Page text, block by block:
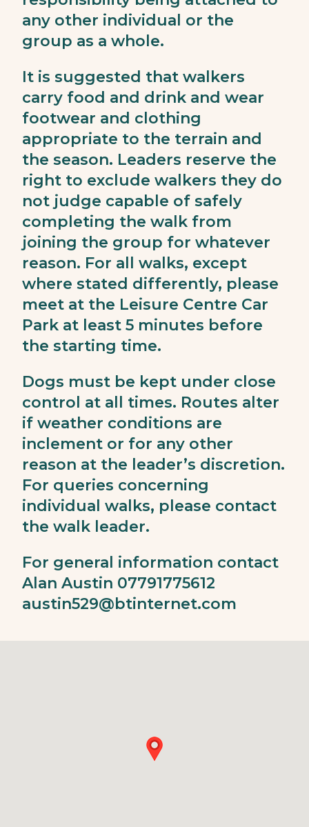
any other individual or the
group as a whole.
It is suggested that walkers
carry food and drink and wear
footwear and clothing
appropriate to the terrain and
the season. Leaders reserve the
right to exclude walkers they do
not judge capable of safely
completing the walk from
joining the group for whatever
reason. For all walks, except
where stated differently, please
meet at the Leisure Centre Car
Park at least 5 minutes before
the starting time.
Dogs must be kept under close
control at all times. Routes alter
if weather conditions are
inclement or for any other
reason at the leader’s discretion.
For queries concerning
individual walks, please contact
the walk leader.
For general information contact
Alan Austin 07791775612
austin529@btinternet.com